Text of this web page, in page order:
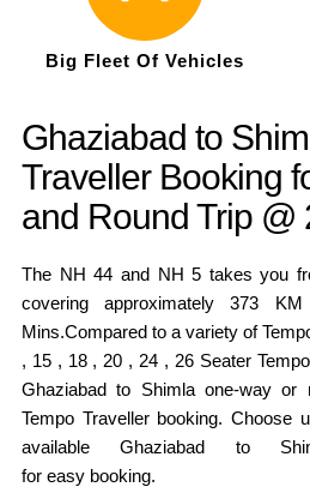
Big Fleet Of Vehicles
Ghaziabad to
Traveller Booking
and Round Trip @
The NH 44 and NH 5 takes you
covering approximately 373
Mins.Compared to a variety of
, 15 , 18 , 20 , 24 , 26 Seater
Ghaziabad to Shimla one-way or
Tempo Traveller booking. Choose
available Ghaziabad to
for easy booking.